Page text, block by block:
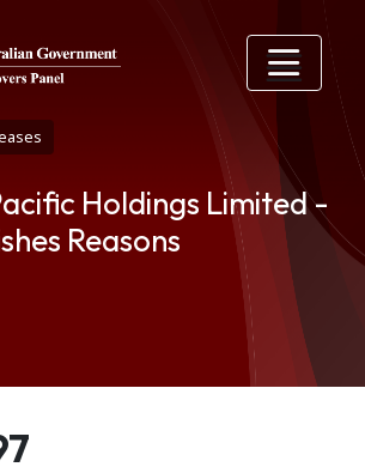
Holdings Limited -
Reasons